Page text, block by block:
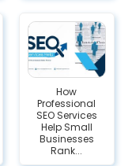
How
Professional
SEO Services
Help Small
Businesses
Rank...